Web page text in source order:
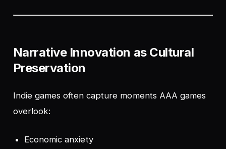
Narrative Innovation as Cultural
Preservation
Indie games often capture moments AAA games
overlook:
Economic anxiety